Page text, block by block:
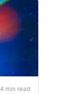
4 min read